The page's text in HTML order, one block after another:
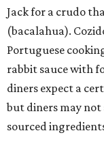
Jack for a crudo
(bacalahua).
Portuguese
rabbit sauce with
diners expect a
but diners may
sourced